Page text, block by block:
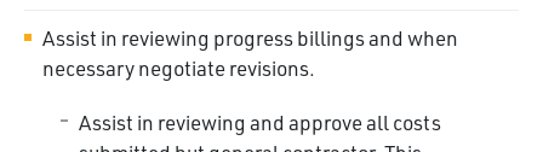
Assist in reviewing progress billings and when
necessary negotiate revisions.
Assist in reviewing and approve all costs